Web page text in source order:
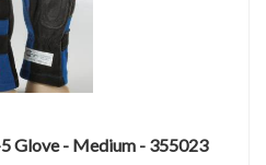
Glove - Medium - 355023